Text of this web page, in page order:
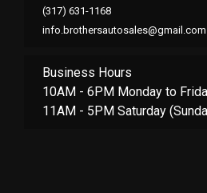
(317) 631-1168
info.brothersautosales@gmail.com
Business Hours
10AM - 6PM Monday to
11AM - 5PM Saturday